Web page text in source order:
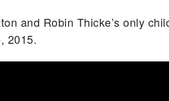
and Robin Thicke’s only
2015.